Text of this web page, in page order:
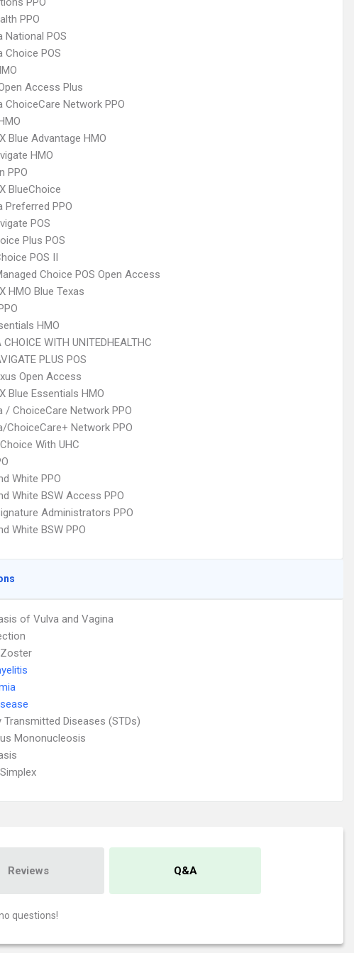
PPO
National POS
Choice POS
Access Plus
ChoiceCare Network PPO
Blue Advantage HMO
HMO
PPO
BlueChoice
Preferred PPO
POS
Plus POS
POS II
Choice POS Open Access
HMO Blue Texas
HMO
CHOICE WITH UNITEDHEALTHC
PLUS POS
Open Access
Blue Essentials HMO
/ ChoiceCare Network PPO
ChoiceCare+ Network PPO
With UHC
White PPO
White BSW Access PPO
Administrators PPO
White BSW PPO
of Vulva and Vagina
Transmitted Diseases (STDs)
Mononucleosis
Reviews Q&A
questions!